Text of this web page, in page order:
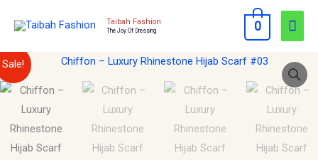
Taibah Fashion
The Joy Of Dressing 0
Sale!
Original
price
was:
$15.00.
Current
price
is:
$10.00.
Chiffon